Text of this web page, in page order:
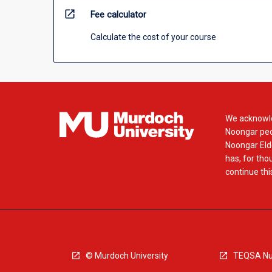
open_in_new Fee calculator
Calculate the cost of your course
We
Noongar
Noongar
has, for
continue
© Murdoch University TEQSA